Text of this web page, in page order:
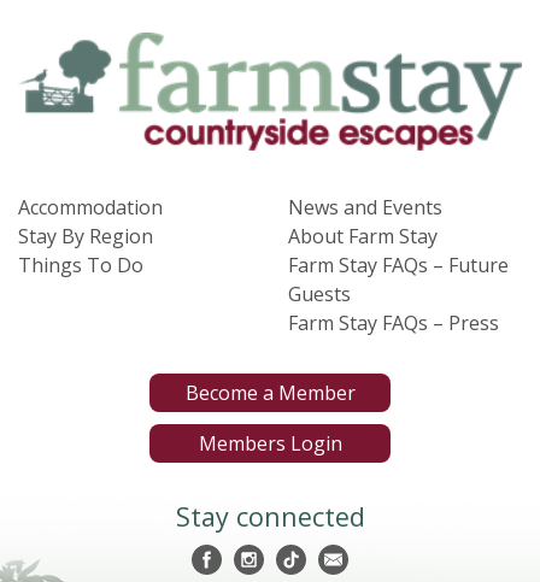
Accommodation
Stay By Region
Things To Do
News and Events
About Farm Stay
Farm Stay FAQs – Future
Guests
Farm Stay FAQs – Press
Become a Member
Members Login
Stay connected